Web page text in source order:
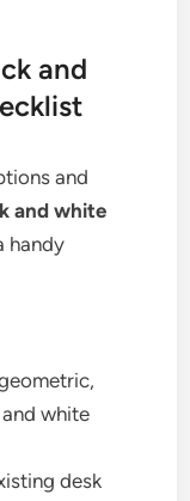
and
and
and white
handy
white
desk